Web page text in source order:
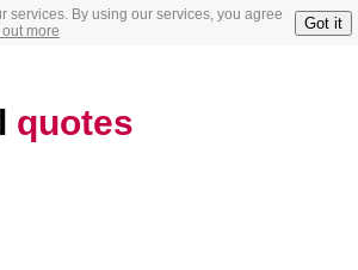
services. By using our services, you agree
out more Got it
quotes